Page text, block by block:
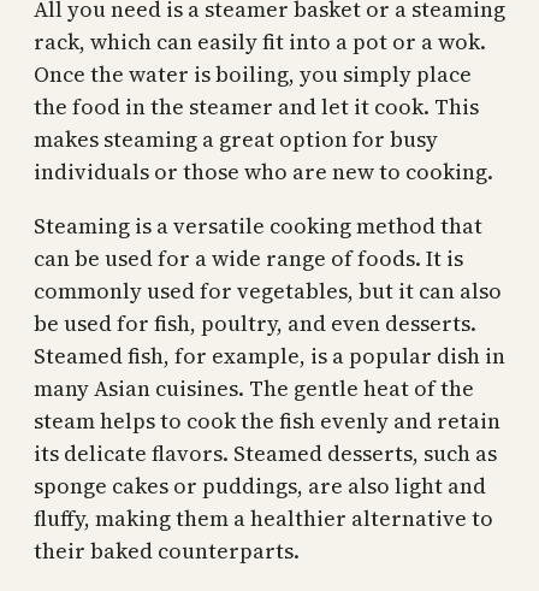
All you need is a steamer basket or a steaming
rack, which can easily fit into a pot or a wok.
Once the water is boiling, you simply place
the food in the steamer and let it cook. This
makes steaming a great option for busy
individuals or those who are new to cooking.
Steaming is a versatile cooking method that
can be used for a wide range of foods. It is
commonly used for vegetables, but it can also
be used for fish, poultry, and even desserts.
Steamed fish, for example, is a popular dish in
many Asian cuisines. The gentle heat of the
steam helps to cook the fish evenly and retain
its delicate flavors. Steamed desserts, such as
sponge cakes or puddings, are also light and
fluffy, making them a healthier alternative to
their baked counterparts.